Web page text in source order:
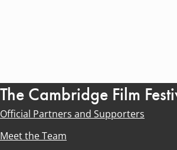
The Cambridge Film
Official Partners and Supporters
Meet the Team